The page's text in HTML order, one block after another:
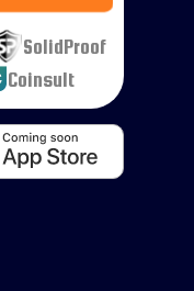
SolidProof
Coinsult